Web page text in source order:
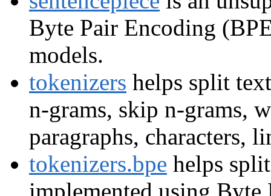
Byte Pair Encoding
models.
tokenizers helps split
n-grams, skip n-grams,
paragraphs, characters,
tokenizers.bpe helps
implemented using Byte